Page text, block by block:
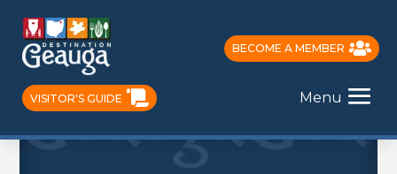
Menu
BECOME A MEMBER
VISITOR'S GUIDE